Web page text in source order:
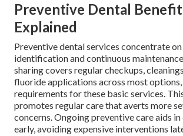
Preventive Dental
Explained
Preventive dental services concentrate
identification and continuous
sharing covers regular checkups,
fluoride applications across most
requirements for these basic services.
promotes regular care that averts more
concerns. Ongoing preventive care aids
early, avoiding expensive interventions